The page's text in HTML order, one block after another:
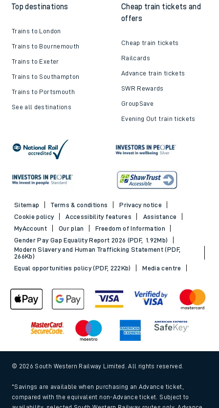
Top destinations
Trains to London
Trains to Bournemouth
Trains to Exeter
Trains to Southampton
Trains to Portsmouth
See all destinations
Cheap train tickets and
offers
Cheap train tickets
Railcards
Advance train tickets
SWR Rewards
GroupSave
Evening Out train tickets
Sitemap Terms & conditions
Privacy notice
Cookie policy
Accessibility features
Assistance
MyAccount
Our plan
Freedom of Information
Gender Pay Gap Equality Report 2026 (PDF, 1.92Mb)
Modern Slavery and Human Trafficking Statement (PDF,
266Kb)
Equal opportunities policy (PDF, 222Kb)
Media centre
© 2026 South Western Railway Limited. All rights reserved.
*Savings are available when purchasing an Advance ticket,
compared with the equivalent non-Advance ticket. Subject to